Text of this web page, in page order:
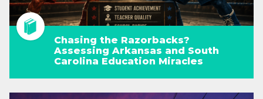
Chasing the Razorbacks?
Assessing Arkansas and South
Carolina Education Miracles